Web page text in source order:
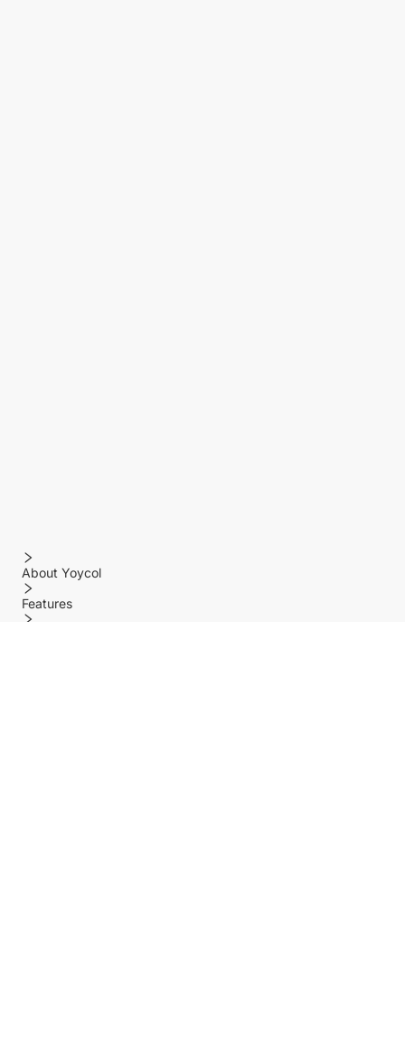
About Yoycol
Features